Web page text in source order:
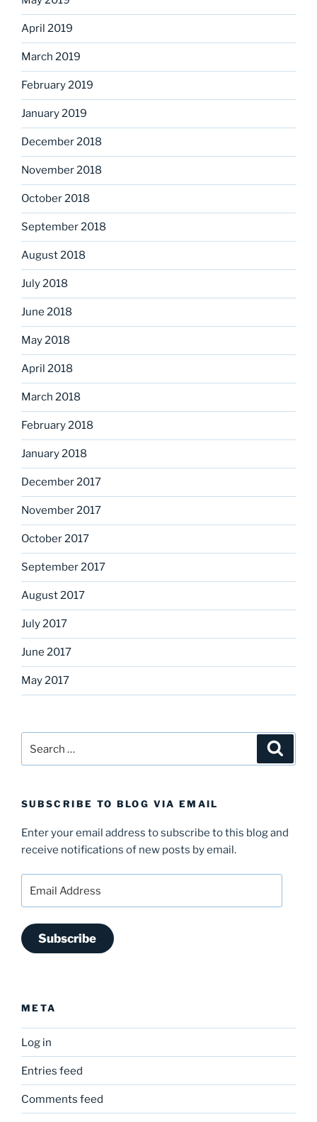
April 2019
March 2019
February 2019
January 2019
December 2018
November 2018
October 2018
September 2018
August 2018
July 2018
June 2018
May 2018
April 2018
March 2018
February 2018
January 2018
December 2017
November 2017
October 2017
September 2017
August 2017
July 2017
June 2017
May 2017
for:
SUBSCRIBE TO BLOG VIA EMAIL
Enter your email address to subscribe to this blog and
receive notifications of new posts by email.
Address
Subscribe
META
Log in
Entries feed
Comments feed